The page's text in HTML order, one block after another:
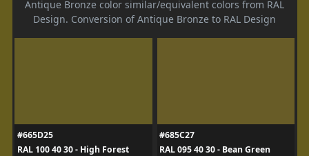
Antique Bronze color similar/equivalent colors from RAL
Design. Conversion of Antique Bronze to RAL Design
#665D25
RAL 100 40 30 - High Forest
#685C27
RAL 095 40 30 - Bean Green